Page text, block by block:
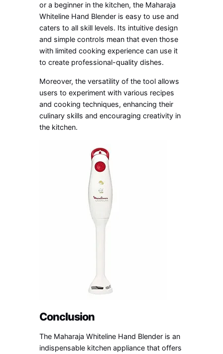
or a beginner in the kitchen, the Maharaja
Whiteline Hand Blender is easy to use and
caters to all skill levels. Its intuitive design
and simple controls mean that even those
with limited cooking experience can use it
to create professional-quality dishes.
Moreover, the versatility of the tool allows
users to experiment with various recipes
and cooking techniques, enhancing their
culinary skills and encouraging creativity in
the kitchen.
Conclusion
The Maharaja Whiteline Hand Blender is an
indispensable kitchen appliance that offers